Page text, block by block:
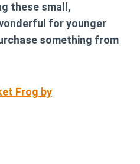
these small,
for younger
something from
Frog by